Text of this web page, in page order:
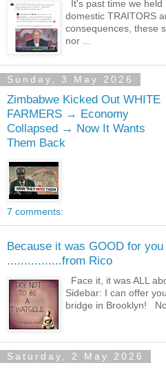
It's past time we held
domestic TRAITORS
consequences, these
nor ...
Sunday, 3 May 2026
Zimbabwe Kicked Out WHITE
FARMERS → Economy
Collapsed → Now It Wants
Them Back
7 comments:
Because it was GOOD for you
................from Rico
Face it, it was ALL
Sidebar: I can offer
bridge in Brooklyn!
Saturday, 2 May 2026